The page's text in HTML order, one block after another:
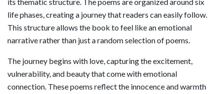
its thematic structure. The poems are organized around six
life phases, creating a journey that readers can easily follow.
This structure allows the book to feel like an emotional
narrative rather than just a random selection of poems.
The journey begins with love, capturing the excitement,
vulnerability, and beauty that come with emotional
connection. These poems reflect the innocence and warmth